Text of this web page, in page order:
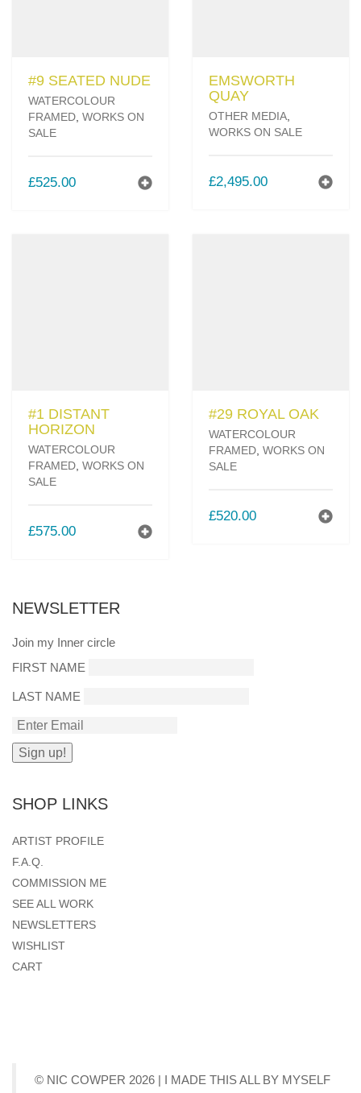
#9 SEATED NUDE
WATERCOLOUR
FRAMED WORKS ON
SALE
£525.00
EMSWORTH
QUAY
OTHER MEDIA
WORKS ON SALE
£2,495.00
#1 DISTANT
HORIZON
WATERCOLOUR
FRAMED WORKS ON
SALE
£575.00
#29 ROYAL OAK
WATERCOLOUR
FRAMED WORKS ON
SALE
£520.00
NEWSLETTER
Join my Inner circle
FIRST NAME
LAST NAME
SHOP LINKS
ARTIST PROFILE
F.A.Q.
COMMISSION ME
SEE ALL WORK
NEWSLETTERS
WISHLIST
CART
© NIC COWPER 2026 | I MADE THIS ALL BY MYSELF